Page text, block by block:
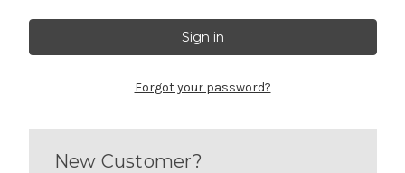
Forgot your password?
New Customer?